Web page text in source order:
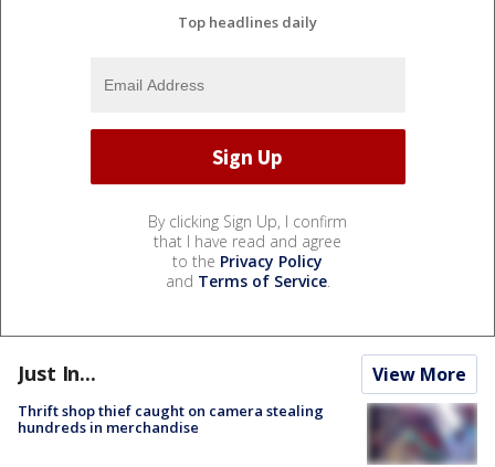
Top headlines daily
By clicking Sign Up, I confirm
that I have read and agree
to the Privacy Policy
and Terms of Service.
Just In... View More
Thrift shop thief caught on camera stealing
hundreds in merchandise